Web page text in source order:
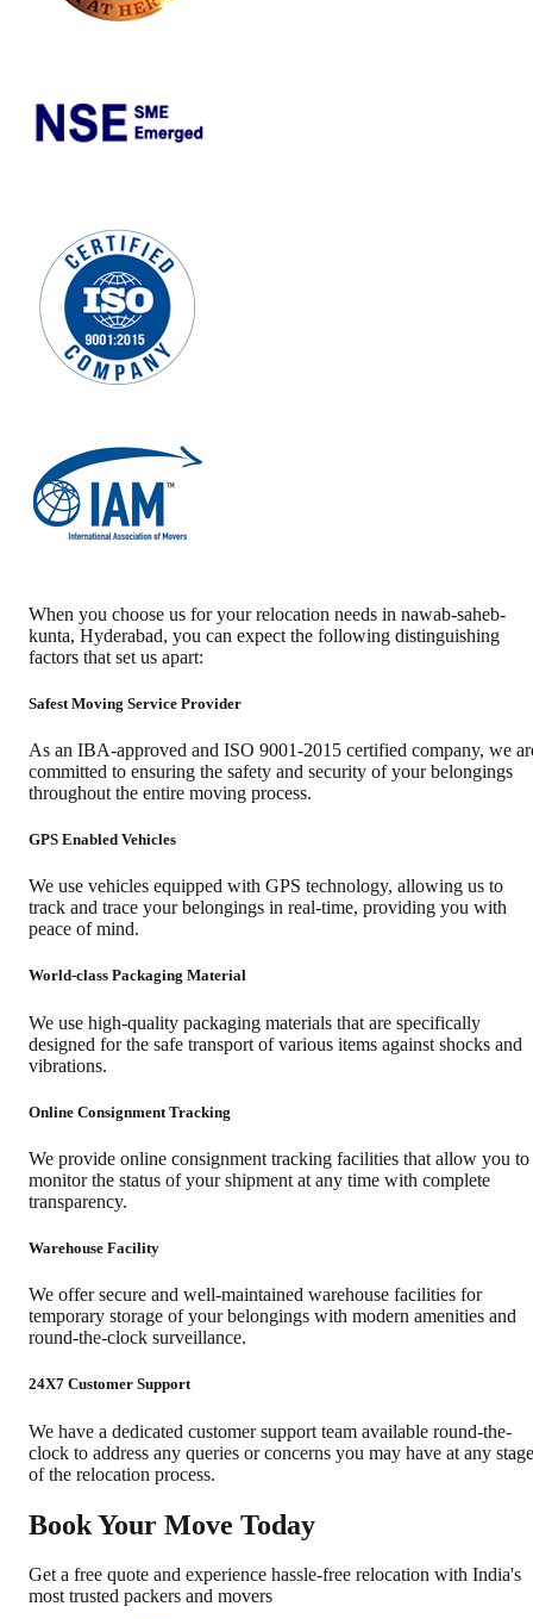
When you choose us for your relocation needs in nawab-saheb-
kunta, Hyderabad, you can expect the following distinguishing
factors that set us apart:
Safest Moving Service Provider
As an IBA-approved and ISO 9001-2015 certified company, we
committed to ensuring the safety and security of your belongings
throughout the entire moving process.
GPS Enabled Vehicles
We use vehicles equipped with GPS technology, allowing us to
track and trace your belongings in real-time, providing you with
peace of mind.
World-class Packaging Material
We use high-quality packaging materials that are specifically
designed for the safe transport of various items against shocks and
vibrations.
Online Consignment Tracking
We provide online consignment tracking facilities that allow you to
monitor the status of your shipment at any time with complete
transparency.
Warehouse Facility
We offer secure and well-maintained warehouse facilities for
temporary storage of your belongings with modern amenities and
round-the-clock surveillance.
24X7 Customer Support
We have a dedicated customer support team available round-the-
clock to address any queries or concerns you may have at any stage
of the relocation process.
Book Your Move Today
Get a free quote and experience hassle-free relocation with India's
most trusted packers and movers